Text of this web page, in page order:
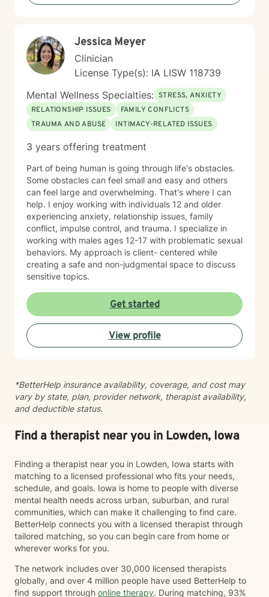
Jessica Meyer
Clinician
License Type(s): IA LISW 118739
Mental Wellness Specialties: STRESS, ANXIETY
RELATIONSHIP ISSUES
FAMILY CONFLICTS
TRAUMA AND ABUSE
INTIMACY-RELATED ISSUES
3 years offering treatment
Part of being human is going through life's obstacles.
Some obstacles can feel small and easy and others
can feel large and overwhelming. That's where I can
help. I enjoy working with individuals 12 and older
experiencing anxiety, relationship issues, family
conflict, impulse control, and trauma. I specialize in
working with males ages 12-17 with problematic sexual
behaviors. My approach is client- centered while
creating a safe and non-judgmental space to discuss
sensitive topics.
Get started
View profile
*BetterHelp insurance availability, coverage, and cost may
vary by state, plan, provider network, therapist availability,
and deductible status.
Find a therapist near you in Lowden, Iowa
Finding a therapist near you in Lowden, Iowa starts with
matching to a licensed professional who fits your needs,
schedule, and goals. Iowa is home to people with diverse
mental health needs across urban, suburban, and rural
communities, which can make it challenging to find care.
BetterHelp connects you with a licensed therapist through
tailored matching, so you can begin care from home or
wherever works for you.
The network includes over 30,000 licensed therapists
globally, and over 4 million people have used BetterHelp to
find support through online therapy. During matching, 93%